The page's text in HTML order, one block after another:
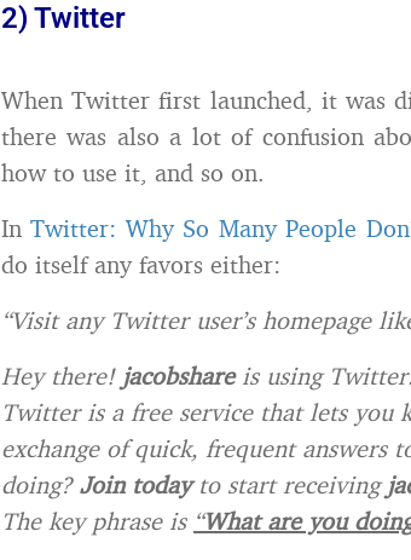
2) Twitter
When Twitter first launched, it was
there was also a lot of confusion
how to use it, and so on.
InTwitter: Why So Many People
do itself any favors either:
“Visit any Twitter user’s homepage
Hey there! jacobshareis using
Twitter is a free service that lets you
exchange of quick, frequent answers
doing? Join todayto start receiving
The key phrase is “What are you